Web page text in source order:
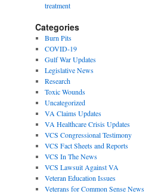
treatment
Categories
Burn Pits
COVID-19
Gulf War Updates
Legislative News
Research
Toxic Wounds
Uncategorized
VA Claims Updates
VA Healthcare Crisis Updates
VCS Congressional Testimony
VCS Fact Sheets and Reports
VCS In The News
VCS Lawsuit Against VA
Veteran Education Issues
Veterans for Common Sense News